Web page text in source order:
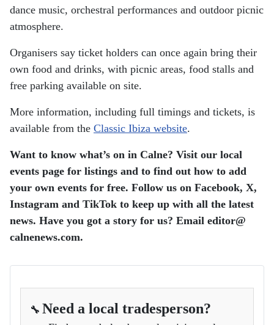
dance music, orchestral performances and outdoor picnic
atmosphere.
Organisers say ticket holders can once again bring their
own food and drinks, with picnic areas, food stalls and
free parking available on site.
More information, including full timings and tickets, is
available from the Classic Ibiza website.
Want to know what’s on in Calne? Visit our local
events page for listings and to find out how to add
your own events for free. Follow us on Facebook, X,
Instagram and TikTok to keep up with all the latest
news. Have you got a story for us? Email editor​@​
calnenews.com.
🔧 Need a local tradesperson?